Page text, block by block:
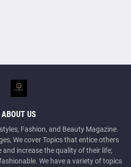
ABOUT US
Fashion, and Beauty Magazine.
We cover Topics that entice others
increase the quality of their life;
We have a variety of topics